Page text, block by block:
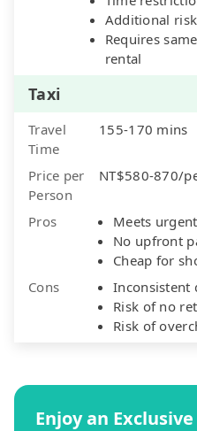
Additional
Requires
rental
Taxi
Travel
Time
155-170 mins
Price per
Person
NT$580-870/
Pros
Meets
No upfront
Cheap for
Cons
Inconsistent
Risk of no
Risk of
Enjoy an